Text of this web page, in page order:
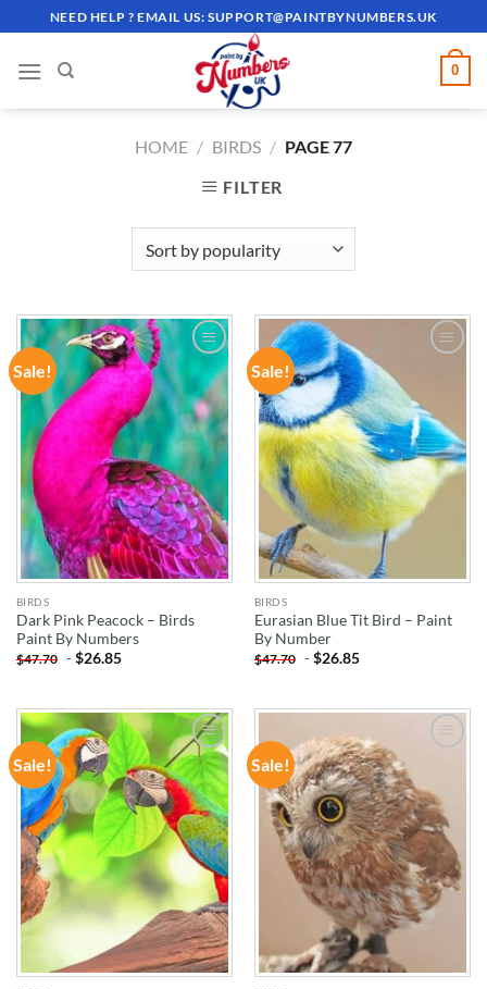
to
content
NEED HELP ? EMAIL US:SUPPORT@PAINTBYNUMBERS.UK
0
HOME / BIRDS / PAGE 77
FILTER
Sale!
ADD TO
WISHLIST
BIRDS
Dark Pink Peacock – Birds
Paint By Numbers
$47.70 -$26.85
Sale!
ADD TO
WISHLIST
BIRDS
Eurasian Blue Tit Bird – Paint
By Number
$47.70 -$26.85
Sale!
ADD TO
WISHLIST
Sale!
ADD TO
WISHLIST